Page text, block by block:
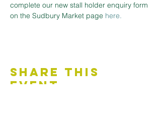
complete our new stall holder enquiry form
on the Sudbury Market page here.
Share This
Event